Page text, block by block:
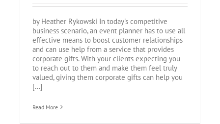
by Heather Rykowski In today's competitive
business scenario, an event planner has to use all
effective means to boost customer relationships
and can use help from a service that provides
corporate gifts. With your clients expecting you
to reach out to them and make them feel truly
valued, giving them corporate gifts can help you
[...]
Read More